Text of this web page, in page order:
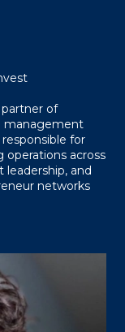
of
management
for
operations across
leadership, and
networks